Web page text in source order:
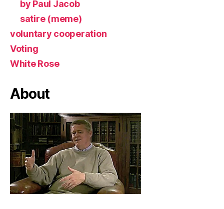
by Paul Jacob
satire (meme)
voluntary cooperation
Voting
White Rose
About